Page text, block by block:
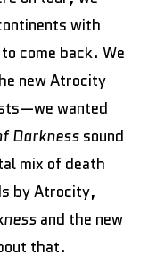
with
come back. We
new Atrocity
wanted
Darkness sound
mix of death
by Atrocity,
and the new
that.